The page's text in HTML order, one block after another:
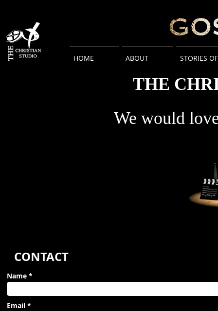
HOME ABOUT STORIES
THE
We would
CONTACT
Name
Email